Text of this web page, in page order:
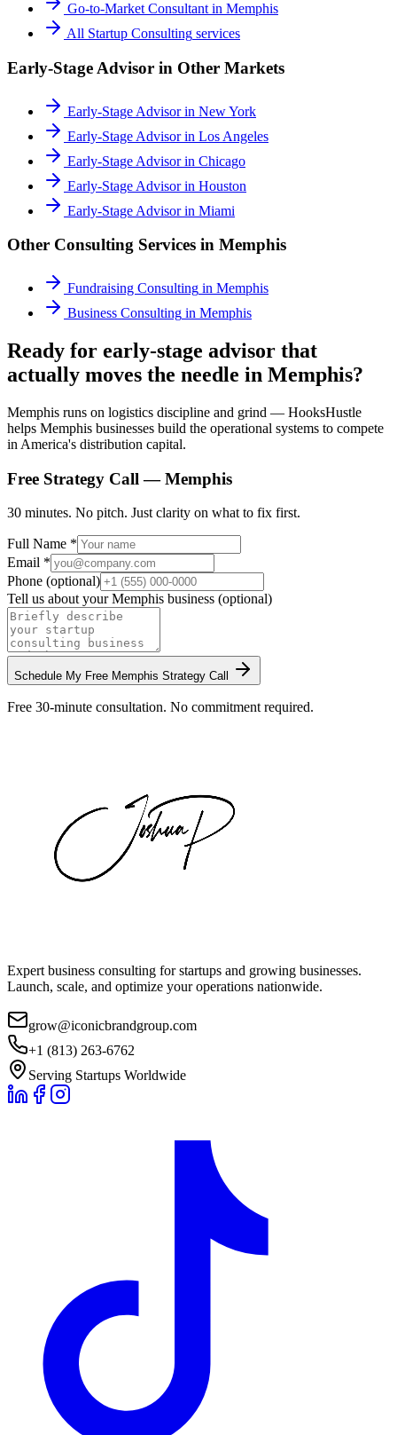
Go-to-Market Consultant in Memphis
All Startup Consulting services
Early-Stage Advisor in Other Markets
Early-Stage Advisorin New York
Early-Stage Advisorin Los Angeles
Early-Stage Advisorin Chicago
Early-Stage Advisorin Houston
Early-Stage Advisorin Miami
Other Consulting Services in Memphis
Fundraising Consulting in Memphis
Business Consulting in Memphis
Ready for early-stage advisor that
actually moves the needle in Memphis?
Memphis runs on logistics discipline and grind — HooksHustle
helps Memphis businesses build the operational systems to compete
in America's distribution capital.
Free Strategy Call —Memphis
30 minutes. No pitch. Just clarity on what to fix first.
Full Name *
Email *
Phone (optional)
Tell us about yourMemphis business (optional)
Schedule My Free Memphis Strategy Call
Free 30-minute consultation. No commitment required.
Expert business consulting for startups and growing businesses.
Launch, scale, and optimize your operations nationwide.
grow@iconicbrandgroup.com
+1 (813) 263-6762
Serving Startups Worldwide